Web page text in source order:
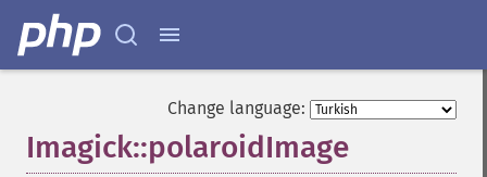
Change language:
Imagick::polaroidImage
combineImages
commentImage
compareImageChannels
compositeImage
_​_​construct